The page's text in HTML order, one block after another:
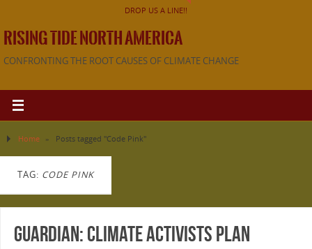
DROP US A LINE!!
RISING TIDE NORTH AMERICA
CONFRONTING THE ROOT CAUSES OF CLIMATE CHANGE
Home » Posts tagged "Code Pink"
TAG: CODE PINK
Guardian: Climate activists plan